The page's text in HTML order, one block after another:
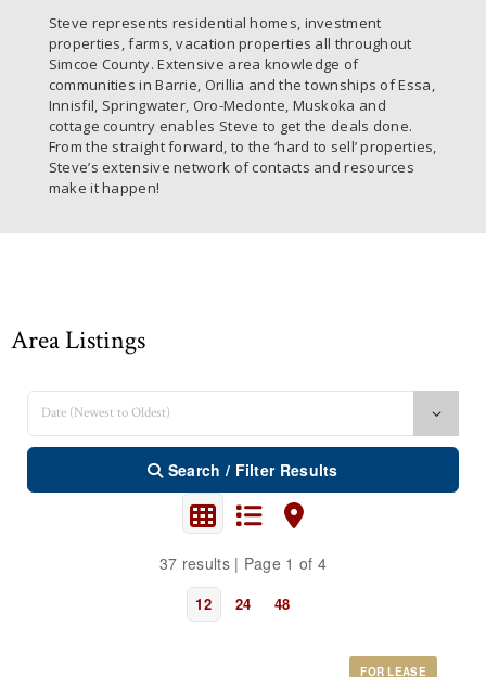
Steve represents residential homes, investment
properties, farms, vacation properties all throughout
Simcoe County. Extensive area knowledge of
communities in Barrie, Orillia and the townships of Essa,
Innisfil, Springwater, Oro-Medonte, Muskoka and
cottage country enables Steve to get the deals done.
From the straight forward, to the ‘hard to sell’ properties,
Steve’s extensive network of contacts and resources
make it happen!
Area Listings
Search / Filter Results
37 results | Page 1 of 4
12 24 48
FOR LEASE